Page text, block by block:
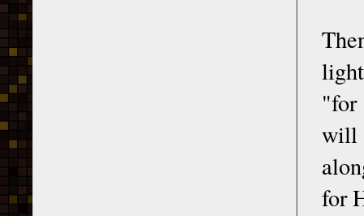
"for
will
for